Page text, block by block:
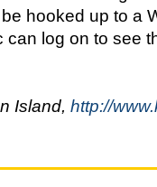
hooked up to a
log on to see
Island, http://